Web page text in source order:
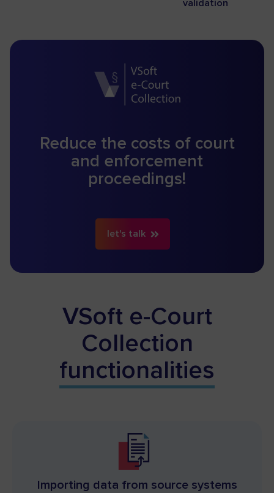
validation
Reduce the costs of court
and enforcement
proceedings!
let's talk
VSoft e-Court
Collection
functionalities
Importing data from source systems